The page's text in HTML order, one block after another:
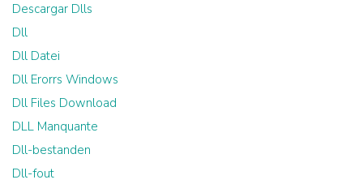
Descargar Dlls
Dll
Dll Datei
Dll Erorrs Windows
Dll Files Download
DLL Manquante
Dll-bestanden
Dll-fout